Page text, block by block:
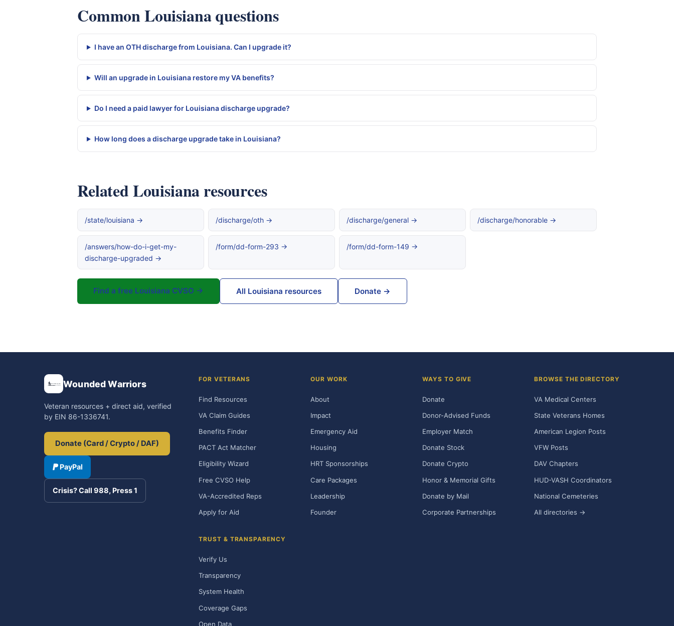
Common Louisiana questions
I have an OTH discharge from Louisiana. Can I upgrade it?
Will an upgrade in Louisiana restore my VA benefits?
Do I need a paid lawyer for Louisiana discharge upgrade?
How long does a discharge upgrade take in Louisiana?
Related Louisiana resources
/state/louisiana → /discharge/oth → /discharge/general → /discharge/honorable →
/answers/how-do-i-get-my-
discharge-upgraded →
/form/dd-form-293 → /form/dd-form-149 →
Find a free Louisiana CVSO → All Louisiana resources Donate →
Wounded Warriors
Veteran resources + direct aid, verified
by EIN 86-1336741.
Donate (Card / Crypto / DAF)
PayPal
Crisis? Call 988, Press 1
FOR VETERANS
Find Resources
VA Claim Guides
Benefits Finder
PACT Act Matcher
Eligibility Wizard
Free CVSO Help
VA-Accredited Reps
Apply for Aid
OUR WORK
About
Impact
Emergency Aid
Housing
HRT Sponsorships
Care Packages
Leadership
Founder
WAYS TO GIVE
Donate
Donor-Advised Funds
Employer Match
Donate Stock
Donate Crypto
Honor & Memorial Gifts
Donate by Mail
Corporate Partnerships
BROWSE THE DIRECTORY
VA Medical Centers
State Veterans Homes
American Legion Posts
VFW Posts
DAV Chapters
HUD-VASH Coordinators
National Cemeteries
All directories →
TRUST & TRANSPARENCY
Verify Us
Transparency
System Health
Coverage Gaps
Open Data